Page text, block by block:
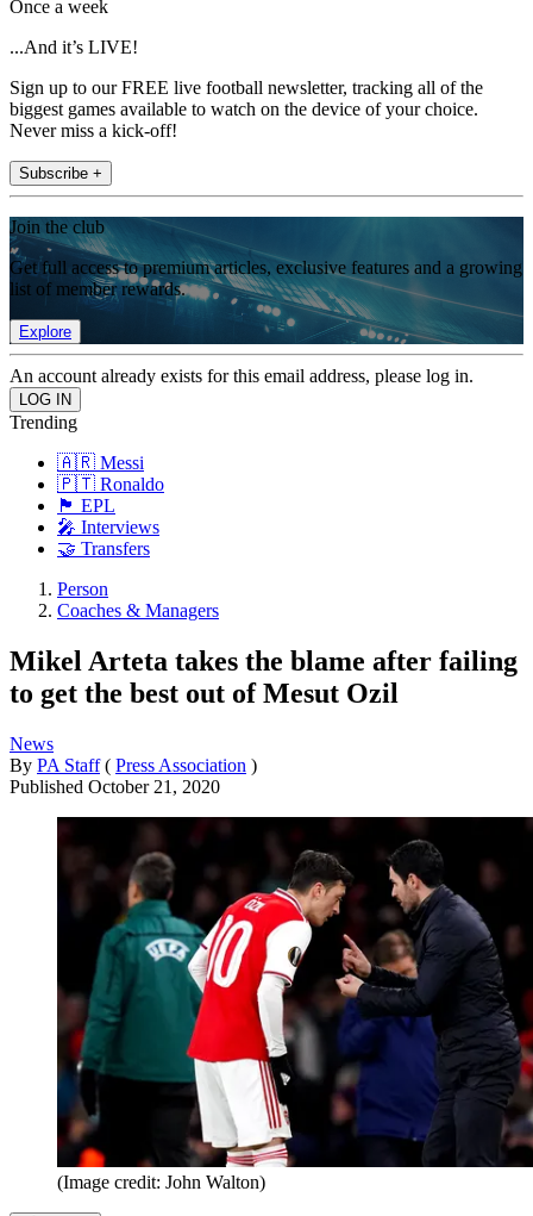
Once a week
...And it’s LIVE!
Sign up to our FREE live football newsletter, tracking all of the
biggest games available to watch on the device of your choice.
Never miss a kick-off!
Subscribe +
Join the club
Get full access to premium articles, exclusive features and a growing
list of member rewards.
Explore
An account already exists for this email address, please log in.
Trending
🇦🇷 Messi
🇵🇹 Ronaldo
🏴󠁧󠁢󠁥󠁮󠁧󠁿 EPL
🎤 Interviews
🤝 Transfers
Person
Coaches & Managers
Mikel Arteta takes the blame after failing
to get the best out of Mesut Ozil
News
By PA Staff ( Press Association )
Published October 21, 2020
(Image credit: John Walton)